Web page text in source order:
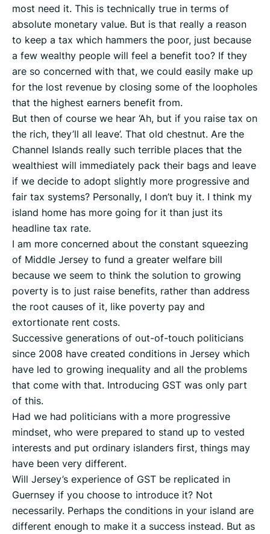
most need it. This is technically true in terms of
absolute monetary value. But is that really a reason
to keep a tax which hammers the poor, just because
a few wealthy people will feel a benefit too? If they
are so concerned with that, we could easily make up
for the lost revenue by closing some of the loopholes
that the highest earners benefit from.
But then of course we hear ‘Ah, but if you raise tax on
the rich, they’ll all leave’. That old chestnut. Are the
Channel Islands really such terrible places that the
wealthiest will immediately pack their bags and leave
if we decide to adopt slightly more progressive and
fair tax systems? Personally, I don’t buy it. I think my
island home has more going for it than just its
headline tax rate.
I am more concerned about the constant squeezing
of Middle Jersey to fund a greater welfare bill
because we seem to think the solution to growing
poverty is to just raise benefits, rather than address
the root causes of it, like poverty pay and
extortionate rent costs.
Successive generations of out-of-touch politicians
since 2008 have created conditions in Jersey which
have led to growing inequality and all the problems
that come with that. Introducing GST was only part
of this.
Had we had politicians with a more progressive
mindset, who were prepared to stand up to vested
interests and put ordinary islanders first, things may
have been very different.
Will Jersey’s experience of GST be replicated in
Guernsey if you choose to introduce it? Not
necessarily. Perhaps the conditions in your island are
different enough to make it a success instead. But as